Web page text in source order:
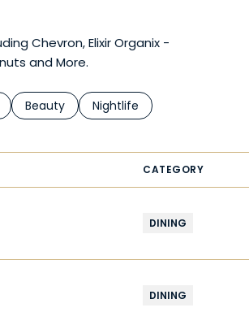
Chevron, Elixir Organix -
and More.
to
businesses related to
Search businesses related to
Beauty Search businesses related to
Nightlife
CATEGORY
DINING
DINING